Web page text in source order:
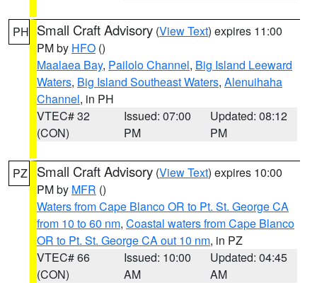
PH Small Craft Advisory (View Text) expires 11:00
PM by HFO ()
Maalaea Bay, Pailolo Channel, Big Island Leeward
Waters, Big Island Southeast Waters, Alenuihaha
Channel, in PH
VTEC# 32
(CON)
Issued: 07:00
PM
Updated: 08:12
PM
PZ Small Craft Advisory (View Text) expires 10:00
PM by MFR ()
Waters from Cape Blanco OR to Pt. St. George CA
from 10 to 60 nm, Coastal waters from Cape Blanco
OR to Pt. St. George CA out 10 nm, in PZ
VTEC# 66
(CON)
Issued: 10:00
AM
Updated: 04:45
AM